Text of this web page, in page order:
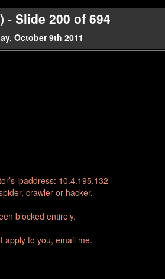
- Slide 200 of 694
October 9th 2011
ipaddress: 10.4.195.132
crawler or hacker.
blocked entirely.
apply to you, email me.